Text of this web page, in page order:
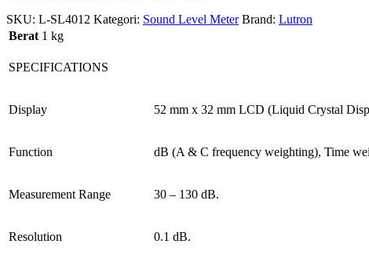
SKU: L-SL4012 Kategori: Sound Level Meter Brand: Lutron
Berat 1 kg
SPECIFICATIONS
Display 52 mm x 32 mm LCD (Liquid Crystal
Function dB (A & C frequency weighting), Time
Measurement Range 30 – 130 dB.
Resolution 0.1 dB.